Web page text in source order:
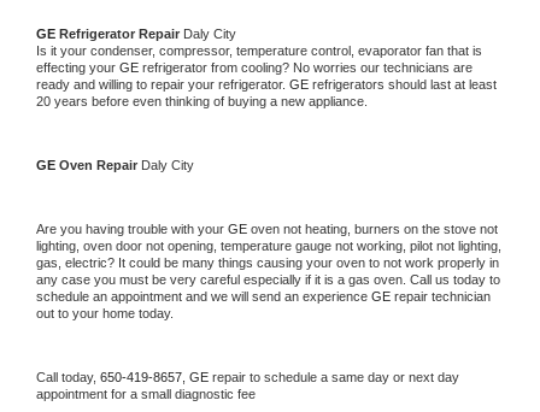
GE Refrigerator Repair Daly City
Is it your condenser, compressor, temperature control, evaporator fan that is
effecting your GE refrigerator from cooling? No worries our technicians are
ready and willing to repair your refrigerator. GE refrigerators should last at least
20 years before even thinking of buying a new appliance.
GE Oven Repair Daly City
Are you having trouble with your GE oven not heating, burners on the stove not
lighting, oven door not opening, temperature gauge not working, pilot not lighting,
gas, electric? It could be many things causing your oven to not work properly in
any case you must be very careful especially if it is a gas oven. Call us today to
schedule an appointment and we will send an experience GE repair technician
out to your home today.
Call today, 650-419-8657, GE repair to schedule a same day or next day
appointment for a small diagnostic fee